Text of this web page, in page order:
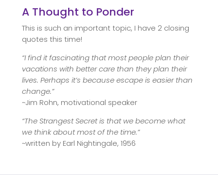
A Thought to Ponder
This is such an important topic, I have 2 closing
quotes this time!
“I find it fascinating that most people plan their
vacations with better care than they plan their
lives. Perhaps it’s because escape is easier than
change.”
~Jim Rohn, motivational speaker
“The Strangest Secret is that we become what
we think about most of the time.”
~written by Earl Nightingale, 1956